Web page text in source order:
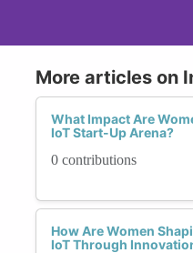
More articles on
What Impact Are
IoT Start-Up Arena?
0 contributions
How Are Women
IoT Through